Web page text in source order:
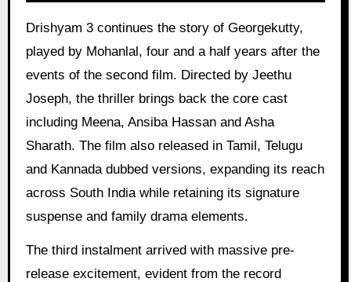
Drishyam 3 continues the story of Georgekutty,
played by Mohanlal, four and a half years after the
events of the second film. Directed by Jeethu
Joseph, the thriller brings back the core cast
including Meena, Ansiba Hassan and Asha
Sharath. The film also released in Tamil, Telugu
and Kannada dubbed versions, expanding its reach
across South India while retaining its signature
suspense and family drama elements.
The third instalment arrived with massive pre-
release excitement, evident from the record